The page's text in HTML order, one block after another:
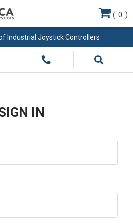
Industrial Joystick Controllers
( 0 )
IN